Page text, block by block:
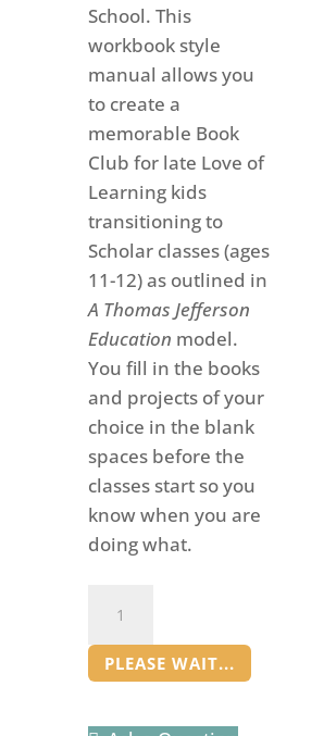
School. This
workbook style
manual allows you
to create a
memorable Book
Club for late Love of
Learning kids
transitioning to
Scholar classes (ages
11-12) as outlined in
A Thomas Jefferson
Education model.
You fill in the books
and projects of your
choice in the blank
spaces before the
classes start so you
know when you are
doing what.
Forest
Book
PLEASE WAIT...